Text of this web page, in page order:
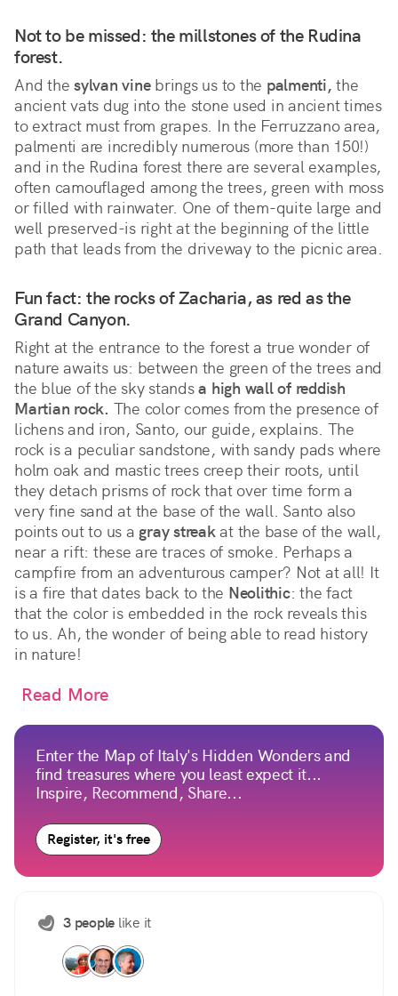
Not to be missed: the millstones of the Rudina
forest.
And the sylvan vinebrings us to the palmenti, the
ancient vats dug into the stone used in ancient times
to extract must from grapes. In the Ferruzzano area,
palmenti are incredibly numerous (more than 150!)
and in the Rudina forest there are several examples,
often camouflaged among the trees, green with moss
or filled with rainwater. One of them-quite large and
well preserved-is right at the beginning of the little
path that leads from the driveway to the picnic area.
Fun fact: the rocks of Zacharia, as red as the
Grand Canyon.
Right at the entrance to the forest a true wonder of
nature awaits us: between the green of the trees and
the blue of the sky standsa high wall of reddish
Martian rock. The color comes from the presence of
lichens and iron, Santo, our guide, explains. The
rock is a peculiar sandstone, with sandy pads where
holm oak and mastic trees creep their roots, until
they detach prisms of rock that over time form a
very fine sand at the base of the wall. Santo also
points out to us a gray streakat the base of the wall,
near a rift: these are traces of smoke. Perhaps a
campfire from an adventurous camper? Not at all! It
is a fire that dates back to the Neolithic: the fact
that the color is embedded in the rock reveals this
to us. Ah, the wonder of being able to read history
in nature!
Read More
Enter the Map of Italy's Hidden Wonders and
find treasures where you least expect it...
Inspire, Recommend, Share...
Register, it's free
3 people like it